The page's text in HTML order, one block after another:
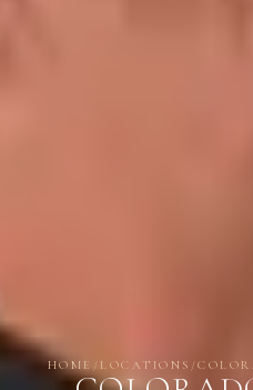
HOME / LOCATIONS /